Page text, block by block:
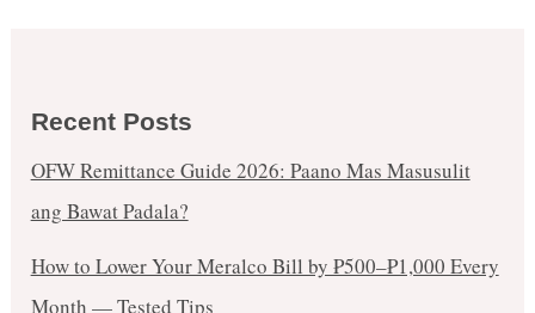
Recent Posts
OFW Remittance Guide 2026: Paano Mas Masusulit
ang Bawat Padala?
How to Lower Your Meralco Bill by ₱500–₱1,000 Every
Month — Tested Tips